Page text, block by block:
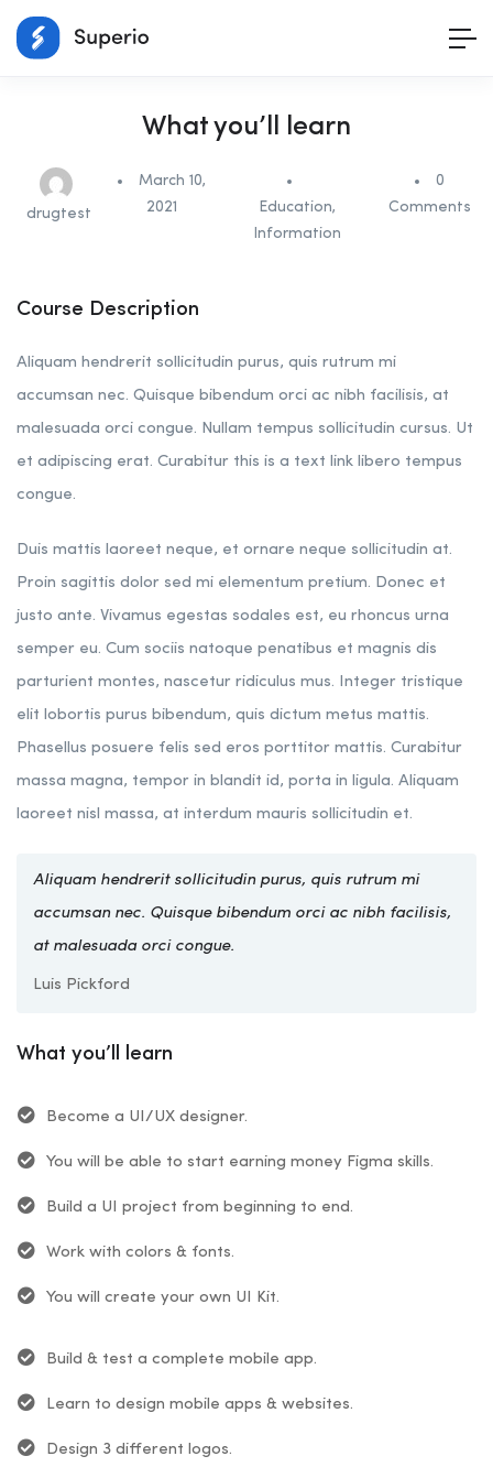
What you’ll learn
drugtest
March 10,
2021
Education,
Information
0
Comments
Course Description
Aliquam hendrerit sollicitudin purus, quis rutrum mi
accumsan nec. Quisque bibendum orci ac nibh facilisis, at
malesuada orci congue. Nullam tempus sollicitudin cursus. Ut
et adipiscing erat. Curabitur this is a text link libero tempus
congue.
Duis mattis laoreet neque, et ornare neque sollicitudin at.
Proin sagittis dolor sed mi elementum pretium. Donec et
justo ante. Vivamus egestas sodales est, eu rhoncus urna
semper eu. Cum sociis natoque penatibus et magnis dis
parturient montes, nascetur ridiculus mus. Integer tristique
elit lobortis purus bibendum, quis dictum metus mattis.
Phasellus posuere felis sed eros porttitor mattis. Curabitur
massa magna, tempor in blandit id, porta in ligula. Aliquam
laoreet nisl massa, at interdum mauris sollicitudin et.
Aliquam hendrerit sollicitudin purus, quis rutrum mi
accumsan nec. Quisque bibendum orci ac nibh facilisis,
at malesuada orci congue.
Luis Pickford
What you’ll learn
Become a UI/UX designer.
You will be able to start earning money Figma skills.
Build a UI project from beginning to end.
Work with colors & fonts.
You will create your own UI Kit.
Build & test a complete mobile app.
Learn to design mobile apps & websites.
Design 3 different logos.